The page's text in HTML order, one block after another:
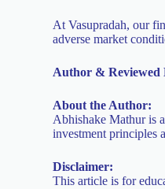
At Vasupradah, our
adverse market
Author & Reviewed
About the Author:
Abhishake Mathur is
investment principles
Disclaimer:
This article is for